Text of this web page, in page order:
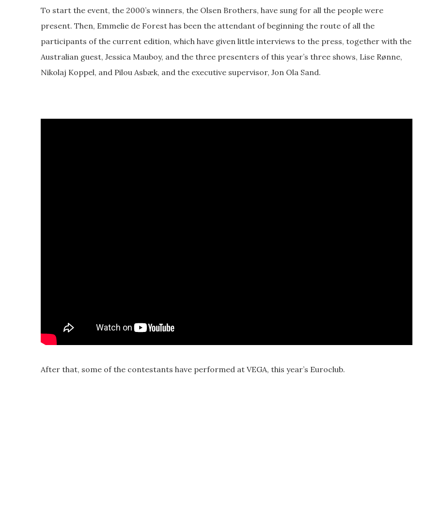
To start the event, the 2000’s winners, the Olsen Brothers, have sung for all the people were
present. Then, Emmelie de Forest has been the attendant of beginning the route of all the
participants of the current edition, which have given little interviews to the press, together with the
Australian guest, Jessica Mauboy, and the three presenters of this year’s three shows, Lise Rønne,
Nikolaj Koppel, and Pilou Asbæk, and the executive supervisor, Jon Ola Sand.
After that, some of the contestants have performed at VEGA, this year’s Euroclub.